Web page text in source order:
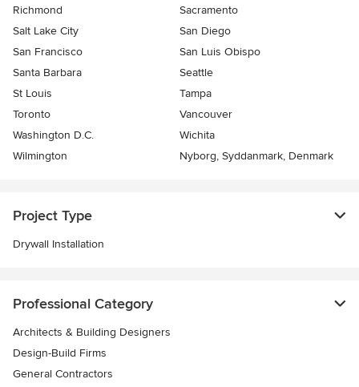
Richmond
Sacramento
Salt Lake City
San Diego
San Francisco
San Luis Obispo
Santa Barbara
Seattle
St Louis
Tampa
Toronto
Vancouver
Washington D.C.
Wichita
Wilmington
Nyborg, Syddanmark, Denmark
Project Type
Drywall Installation
Professional Category
Architects & Building Designers
Design-Build Firms
General Contractors